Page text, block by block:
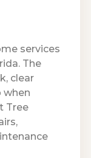
services
The
clear
when
Tree